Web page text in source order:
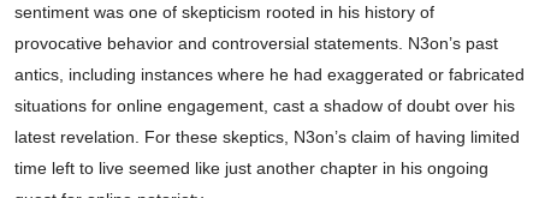
sentiment was one of skepticism rooted in his history of
provocative behavior and controversial statements. N3on’s past
antics, including instances where he had exaggerated or fabricated
situations for online engagement, cast a shadow of doubt over his
latest revelation. For these skeptics, N3on’s claim of having limited
time left to live seemed like just another chapter in his ongoing